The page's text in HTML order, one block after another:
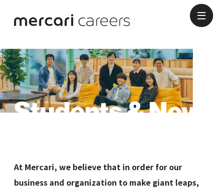
Students & New
At Mercari, we believe that in order for our
business and organization to make giant leaps,